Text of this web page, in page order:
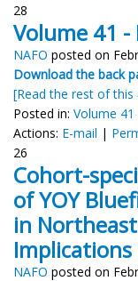
28
Volume 41 -
NAFO posted on
Download the back
[Read the rest of this
Posted in: Volume
Actions: E-mail |
26
Cohort-
of YOY
in
NAFO posted on